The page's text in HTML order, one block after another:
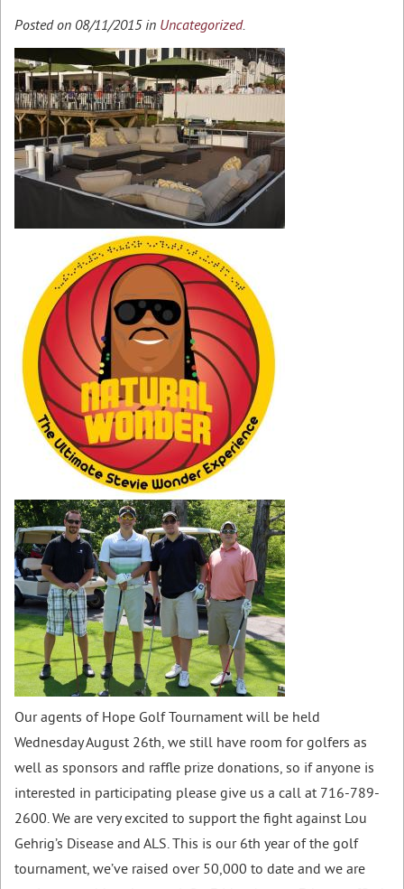
Posted on 08/11/2015 in Uncategorized.
Our agents of Hope Golf Tournament will be held
Wednesday August 26th, we still have room for golfers as
well as sponsors and raffle prize donations, so if anyone is
interested in participating please give us a call at 716-789-
2600. We are very excited to support the fight against Lou
Gehrig’s Disease and ALS. This is our 6th yearof the golf
tournament, we’ve raised over 50,000 to date and we are